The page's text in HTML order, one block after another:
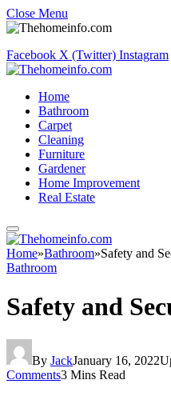
Close Menu
Facebook X (Twitter) Instagram
Home
Bathroom
Carpet
Cleaning
Furniture
Gardener
Home Improvement
Real Estate
Home»Bathroom»Safety and
Bathroom
Safety and
By JackJanuary 16, 2022
Comments3 Mins Read